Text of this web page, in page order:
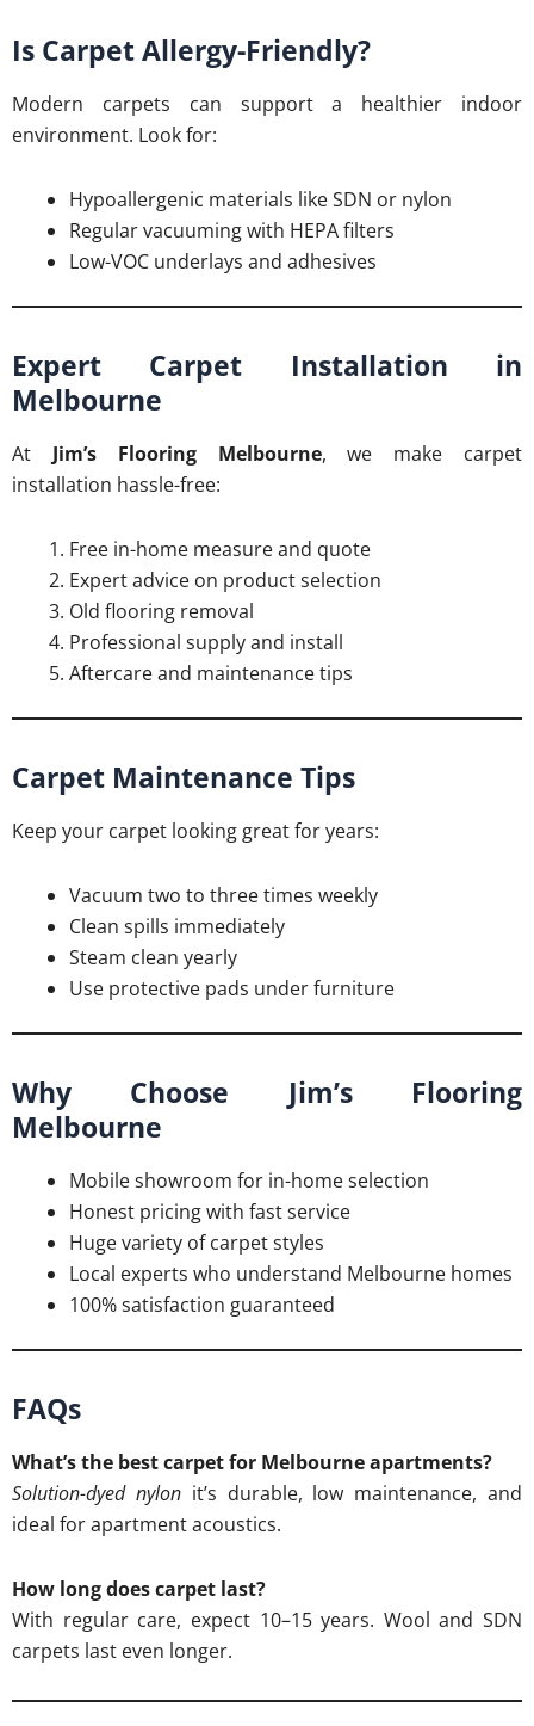
Is Carpet Allergy-Friendly?
Modern carpets can support a healthier indoor
environment. Look for:
Hypoallergenic materials like SDN or nylon
Regular vacuuming with HEPA filters
Low-VOC underlays and adhesives
Expert Carpet Installation in
Melbourne
At Jim’s Flooring Melbourne, we make carpet
installation hassle-free:
Free in-home measure and quote
Expert advice on product selection
Old flooring removal
Professional supply and install
Aftercare and maintenance tips
Carpet Maintenance Tips
Keep your carpet looking great for years:
Vacuum two to three times weekly
Clean spills immediately
Steam clean yearly
Use protective pads under furniture
Why Choose Jim’s Flooring
Melbourne
Mobile showroom for in-home selection
Honest pricing with fast service
Huge variety of carpet styles
Local experts who understand Melbourne homes
100% satisfaction guaranteed
FAQs
What’s the best carpet for Melbourne apartments?
Solution-dyed nylonit’s durable, low maintenance, and
ideal for apartment acoustics.
How long does carpet last?
With regular care, expect 10–15 years. Wool and SDN
carpets last even longer.